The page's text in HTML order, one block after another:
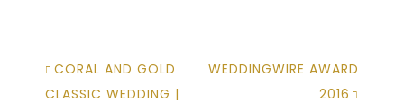
CORAL AND GOLD
CLASSIC WEDDING |
WEDDINGWIRE AWARD
2016